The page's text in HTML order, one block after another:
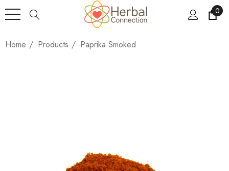
0
Home Products Paprika Smoked